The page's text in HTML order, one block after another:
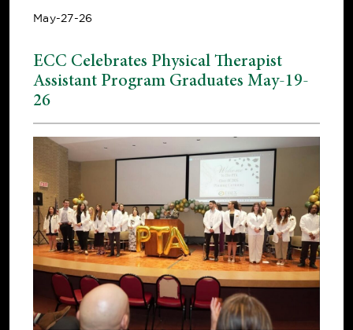
May-27-26
ECC Celebrates Physical Therapist
Assistant Program Graduates May-19-
26